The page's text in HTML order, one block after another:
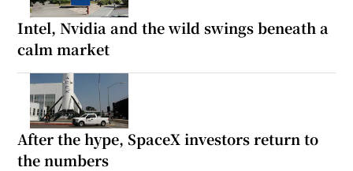
Intel, Nvidia and the wild swings beneath a
calm market
After the hype, SpaceX investors return to
the numbers